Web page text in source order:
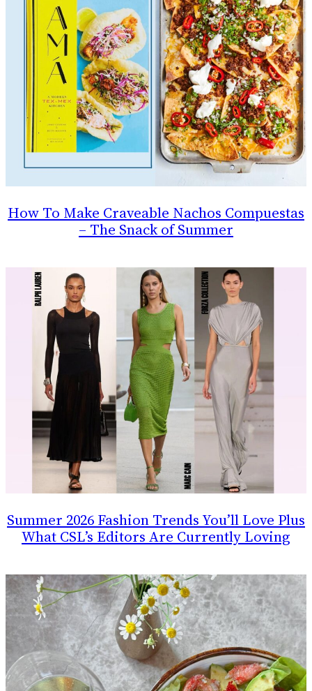
How To Make Craveable Nachos Compuestas
– The Snack of Summer
Summer 2026 Fashion Trends You’ll Love Plus
What CSL’s Editors Are Currently Loving